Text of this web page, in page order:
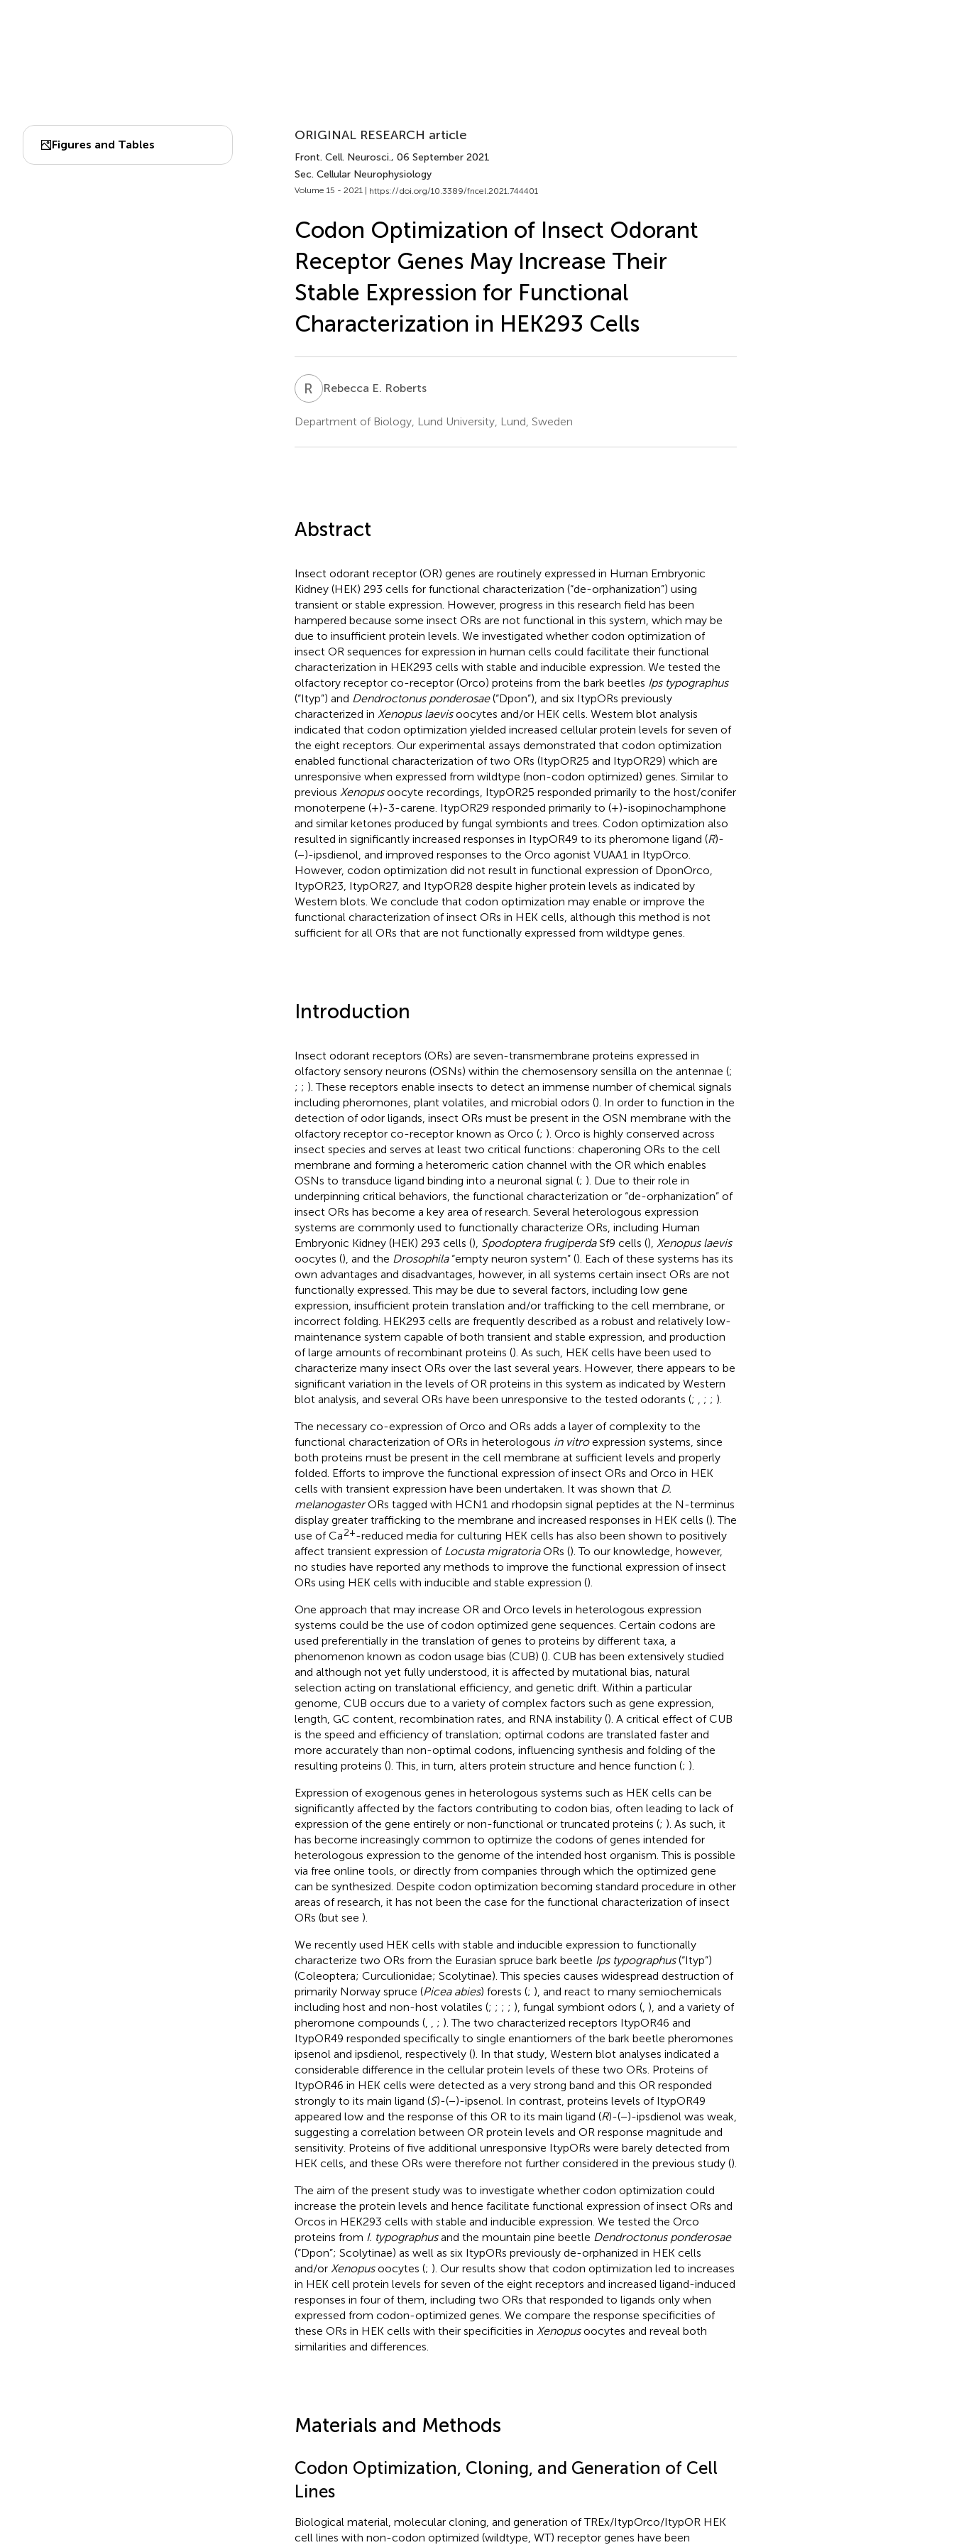
Figures and Tables
ORIGINAL RESEARCH article
Front. Cell. Neurosci., 06 September 2021
Sec. Cellular Neurophysiology
Volume 15 - 2021 | https://doi.org/10.3389/fncel.2021.744401
Codon Optimization of Insect Odorant
Receptor Genes May Increase Their
Stable Expression for Functional
Characterization in HEK293 Cells
R ERebecca E. Roberts
Department of Biology, Lund University, Lund, Sweden
Abstract
Insect odorant receptor (OR) genes are routinely expressed in Human Embryonic
Kidney (HEK) 293 cells for functional characterization (“de-orphanization”) using
transient or stable expression. However, progress in this research field has been
hampered because some insect ORs are not functional in this system, which may be
due to insufficient protein levels. We investigated whether codon optimization of
insect OR sequences for expression in human cells could facilitate their functional
characterization in HEK293 cells with stable and inducible expression. We tested the
olfactory receptor co-receptor (Orco) proteins from the bark beetles Ips typographus
(“Ityp”) and Dendroctonus ponderosae(“Dpon”), and six ItypORs previously
characterized in Xenopus laevisoocytes and/or HEK cells. Western blot analysis
indicated that codon optimization yielded increased cellular protein levels for seven of
the eight receptors. Our experimental assays demonstrated that codon optimization
enabled functional characterization of two ORs (ItypOR25 and ItypOR29) which are
unresponsive when expressed from wildtype (non-codon optimized) genes. Similar to
previous Xenopusoocyte recordings, ItypOR25 responded primarily to the host/conifer
monoterpene (+)-3-carene. ItypOR29 responded primarily to (+)-isopinochamphone
and similar ketones produced by fungal symbionts and trees. Codon optimization also
resulted in significantly increased responses in ItypOR49 to its pheromone ligand (R)-
(−)-ipsdienol, and improved responses to the Orco agonist VUAA1 in ItypOrco.
However, codon optimization did not result in functional expression of DponOrco,
ItypOR23, ItypOR27, and ItypOR28 despite higher protein levels as indicated by
Western blots. We conclude that codon optimization may enable or improve the
functional characterization of insect ORs in HEK cells, although this method is not
sufficient for all ORs that are not functionally expressed from wildtype genes.
Introduction
Insect odorant receptors (ORs) are seven-transmembrane proteins expressed in
olfactory sensory neurons (OSNs) within the chemosensory sensilla on the antennae (;
; ; ). These receptors enable insects to detect an immense number of chemical signals
including pheromones, plant volatiles, and microbial odors (). In order to function in the
detection of odor ligands, insect ORs must be present in the OSN membrane with the
olfactory receptor co-receptor known as Orco (; ). Orco is highly conserved across
insect species and serves at least two critical functions: chaperoning ORs to the cell
membrane and forming a heteromeric cation channel with the OR which enables
OSNs to transduce ligand binding into a neuronal signal (; ). Due to their role in
underpinning critical behaviors, the functional characterization or “de-orphanization” of
insect ORs has become a key area of research. Several heterologous expression
systems are commonly used to functionally characterize ORs, including Human
Embryonic Kidney (HEK) 293 cells (), Spodoptera frugiperdaSf9 cells (), Xenopus laevis
oocytes (), and the Drosophila“empty neuron system” (). Each of these systems has its
own advantages and disadvantages, however, in all systems certain insect ORs are not
functionally expressed. This may be due to several factors, including low gene
expression, insufficient protein translation and/or trafficking to the cell membrane, or
incorrect folding. HEK293 cells are frequently described as a robust and relatively low-
maintenance system capable of both transient and stable expression, and production
of large amounts of recombinant proteins (). As such, HEK cells have been used to
characterize many insect ORs over the last several years. However, there appears to be
significant variation in the levels of OR proteins in this system as indicated by Western
blot analysis, and several ORs have been unresponsive to the tested odorants (; ; ; ).
The necessary co-expression of Orco and ORs adds a layer of complexity to the
functional characterization of ORs in heterologous in vitroexpression systems, since
both proteins must be present in the cell membrane at sufficient levels and properly
folded. Efforts to improve the functional expression of insect ORs and Orco in HEK
cells with transient expression have been undertaken. It was shown that D.
melanogasterORs tagged with HCN1 and rhodopsin signal peptides at the N-terminus
display greater trafficking to the membrane and increased responses in HEK cells (). The
use of Ca2+-reduced media for culturing HEK cells has also been shown to positively
affect transient expression of Locusta migratoriaORs (). To our knowledge, however,
no studies have reported any methods to improve the functional expression of insect
ORs using HEK cells with inducible and stable expression ().
One approach that may increase OR and Orco levels in heterologous expression
systems could be the use of codon optimized gene sequences. Certain codons are
used preferentially in the translation of genes to proteins by different taxa, a
phenomenon known as codon usage bias (CUB) (). CUB has been extensively studied
and although not yet fully understood, it is affected by mutational bias, natural
selection acting on translational efficiency, and genetic drift. Within a particular
genome, CUB occurs due to a variety of complex factors such as gene expression,
length, GC content, recombination rates, and RNA instability (). A critical effect of CUB
is the speed and efficiency of translation; optimal codons are translated faster and
more accurately than non-optimal codons, influencing synthesis and folding of the
resulting proteins (). This, in turn, alters protein structure and hence function (; ).
Expression of exogenous genes in heterologous systems such as HEK cells can be
significantly affected by the factors contributing to codon bias, often leading to lack of
expression of the gene entirely or non-functional or truncated proteins (; ). As such, it
has become increasingly common to optimize the codons of genes intended for
heterologous expression to the genome of the intended host organism. This is possible
via free online tools, or directly from companies through which the optimized gene
can be synthesized. Despite codon optimization becoming standard procedure in other
areas of research, it has not been the case for the functional characterization of insect
ORs (but see ).
We recently used HEK cells with stable and inducible expression to functionally
characterize two ORs from the Eurasian spruce bark beetle Ips typographus(“Ityp”)
(Coleoptera; Curculionidae; Scolytinae). This species causes widespread destruction of
primarily Norway spruce (Picea abies) forests (; ), and react to many semiochemicals
including host and non-host volatiles (; ; ; ; ), fungal symbiont odors (, ), and a variety of
pheromone compounds (, ; ). The two characterized receptors ItypOR46 and
ItypOR49 responded specifically to single enantiomers of the bark beetle pheromones
ipsenol and ipsdienol, respectively (). In that study, Western blot analyses indicated a
considerable difference in the cellular protein levels of these two ORs. Proteins of
ItypOR46 in HEK cells were detected as a very strong band and this OR responded
strongly to its main ligand (S)-(−)-ipsenol. In contrast, proteins levels of ItypOR49
appeared low and the response of this OR to its main ligand (R)-(−)-ipsdienol was weak,
suggesting a correlation between OR protein levels and OR response magnitude and
sensitivity. Proteins of five additional unresponsive ItypORs were barely detected from
HEK cells, and these ORs were therefore not further considered in the previous study ().
The aim of the present study was to investigate whether codon optimization could
increase the protein levels and hence facilitate functional expression of insect ORs and
Orcos in HEK293 cells with stable and inducible expression. We tested the Orco
proteins from I. typographusand the mountain pine beetle Dendroctonus ponderosae
(“Dpon”; Scolytinae) as well as six ItypORs previously de-orphanized in HEK cells
and/or Xenopusoocytes (; ). Our results show that codon optimization led to increases
in HEK cell protein levels for seven of the eight receptors and increased ligand-induced
responses in four of them, including two ORs that responded to ligands only when
expressed from codon-optimized genes. We compare the response specificities of
these ORs in HEK cells with their specificities in Xenopusoocytes and reveal both
similarities and differences.
Materials and Methods
Codon Optimization, Cloning, and Generation of Cell
Lines
Biological material, molecular cloning, and generation of TREx/ItypOrco/ItypOR HEK
cell lines with non-codon optimized (wildtype, WT) receptor genes have been